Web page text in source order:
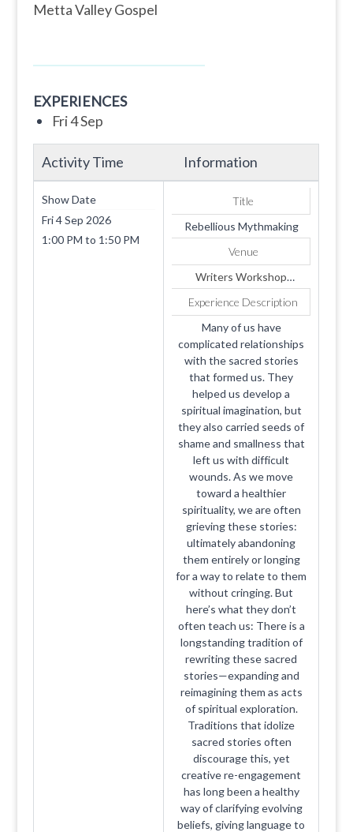
Metta Valley Gospel
EXPERIENCES
Fri 4 Sep
Activity Time Information
Show Date
Fri 4 Sep 2026
1:00 PM to 1:50 PM
Title
Rebellious Mythmaking
Venue
Writers Workshop
2026: Replaces Portal
Experience Description
Many of us have
complicated relationships
with the sacred stories
that formed us. They
helped us develop a
spiritual imagination, but
they also carried seeds of
shame and smallness that
left us with difficult
wounds. As we move
toward a healthier
spirituality, we are often
grieving these stories:
ultimately abandoning
them entirely or longing
for a way to relate to them
without cringing. But
here’s what they don’t
often teach us: There is a
longstanding tradition of
rewriting these sacred
stories—expanding and
reimagining them as acts
of spiritual exploration.
Traditions that idolize
sacred stories often
discourage this, yet
creative re-engagement
has long been a healthy
way of clarifying evolving
beliefs, giving language to